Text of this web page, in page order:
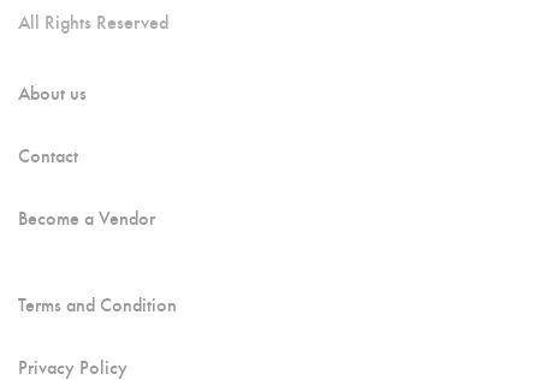
All Rights Reserved
About us
Contact
Become a Vendor
Terms and Condition
Privacy Policy